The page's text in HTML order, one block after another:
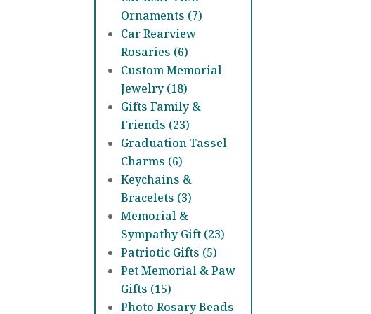
Ornaments (7)
Car Rearview
Rosaries (6)
Custom Memorial
Jewelry (18)
Gifts Family &
Friends (23)
Graduation Tassel
Charms (6)
Keychains &
Bracelets (3)
Memorial &
Sympathy Gift (23)
Patriotic Gifts (5)
Pet Memorial & Paw
Gifts (15)
Photo Rosary Beads